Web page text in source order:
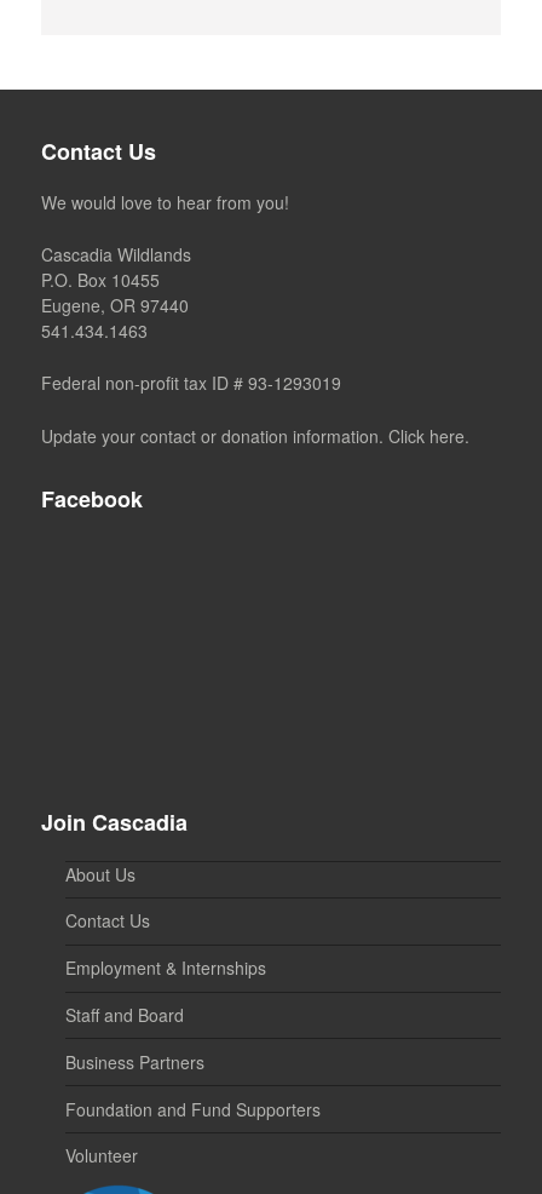
Contact Us
We would love to hear from you!
Cascadia Wildlands
P.O. Box 10455
Eugene, OR 97440
541.434.1463
Federal non-profit tax ID # 93-1293019
Update your contact or donation information. Click here.
Facebook
Join Cascadia
About Us
Contact Us
Employment & Internships
Staff and Board
Business Partners
Foundation and Fund Supporters
Volunteer